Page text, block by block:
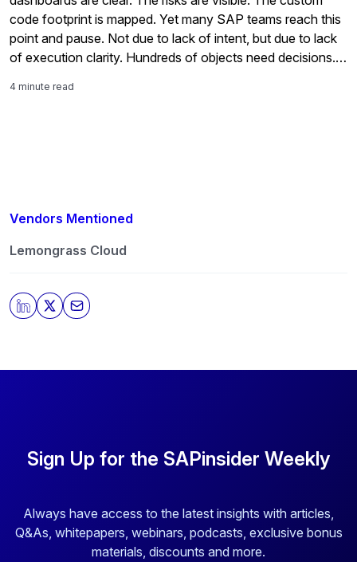
Vendors Mentioned
Lemongrass Cloud
code footprint is mapped. Yet many SAP teams reach this
point and pause. Not due to lack of intent, but due to lack
of execution clarity. Hundreds of objects need decisions.
impact. […]
4 minute read
Sign Up for the SAPinsider Weekly
Always have access to the latest insights with articles,
Q&As, whitepapers, webinars, podcasts, exclusive bonus
materials, discounts and more.